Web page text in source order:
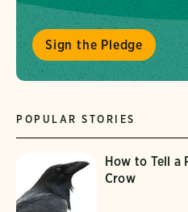
Sign the Pledge
POPULAR STORIES
How to Tell a
Crow